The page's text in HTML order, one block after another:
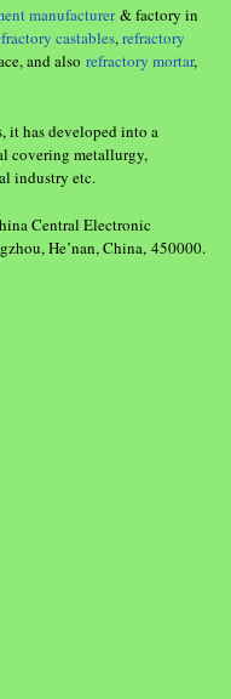
manufacturer& factory in
castables,refractory
and also refractory mortar,
it has developed into a
covering metallurgy,
industry etc.
Central Electronic
He’nan, China, 450000.